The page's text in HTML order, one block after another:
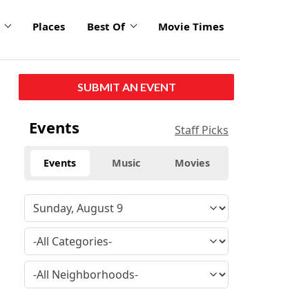
Places Best Of Movie Times
SUBMIT AN EVENT
Events Staff Picks
Events Music Movies